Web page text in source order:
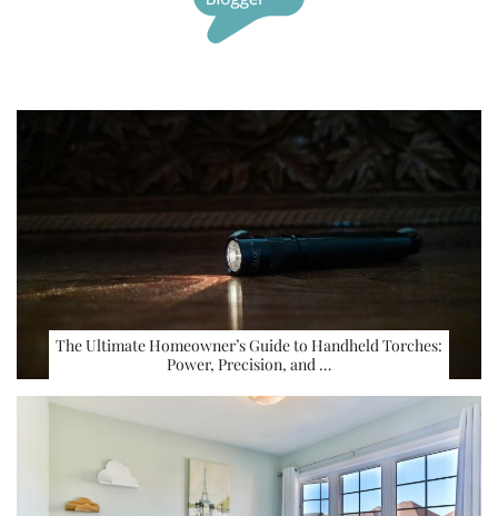
The Ultimate Homeowner’s Guide to Handheld Torches:
Power, Precision, and …